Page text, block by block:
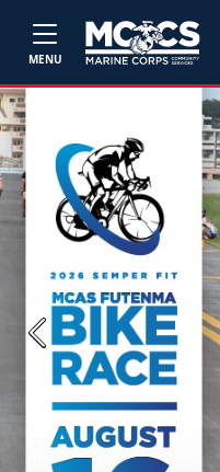
MENU
Previous